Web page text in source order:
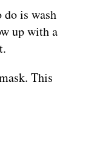
is wash
up with a
This